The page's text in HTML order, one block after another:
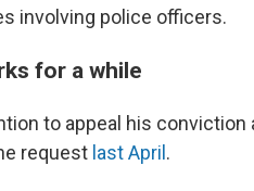
involving police officers.
for a while
to appeal his conviction
request last April .